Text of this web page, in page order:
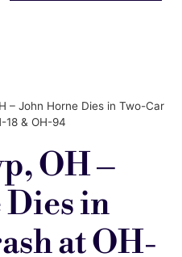
– John Horne Dies in Two-Car
18 & OH-94
OH –
in
at OH-